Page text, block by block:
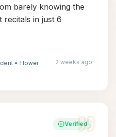
barely knowing the
recitals in just 6
• Flower
2 weeks ago
Verified